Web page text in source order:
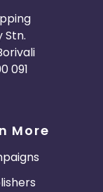
Stn.
091
More